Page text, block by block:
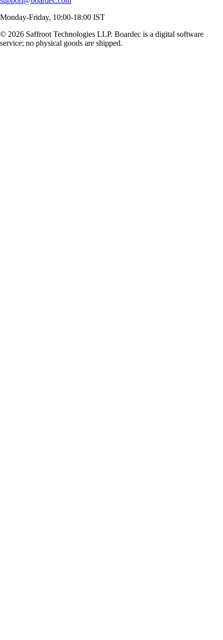
Monday-Friday, 10:00-18:00 IST
© 2026 Saffroot Technologies LLP. Boardec is a digital software
service; no physical goods are shipped.